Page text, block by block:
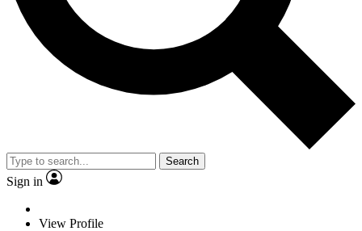
Search
Sign in
View Profile